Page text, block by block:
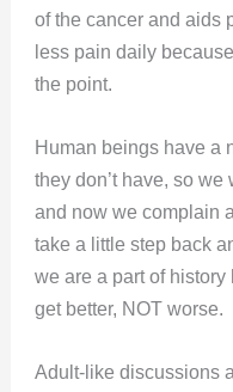
of the cancer and aids
less pain daily
the point.
Human beings have a
they don’t have, so
and now we complain
take a little step back
we are a part of
get better, NOT worse.
Adult-like discussions